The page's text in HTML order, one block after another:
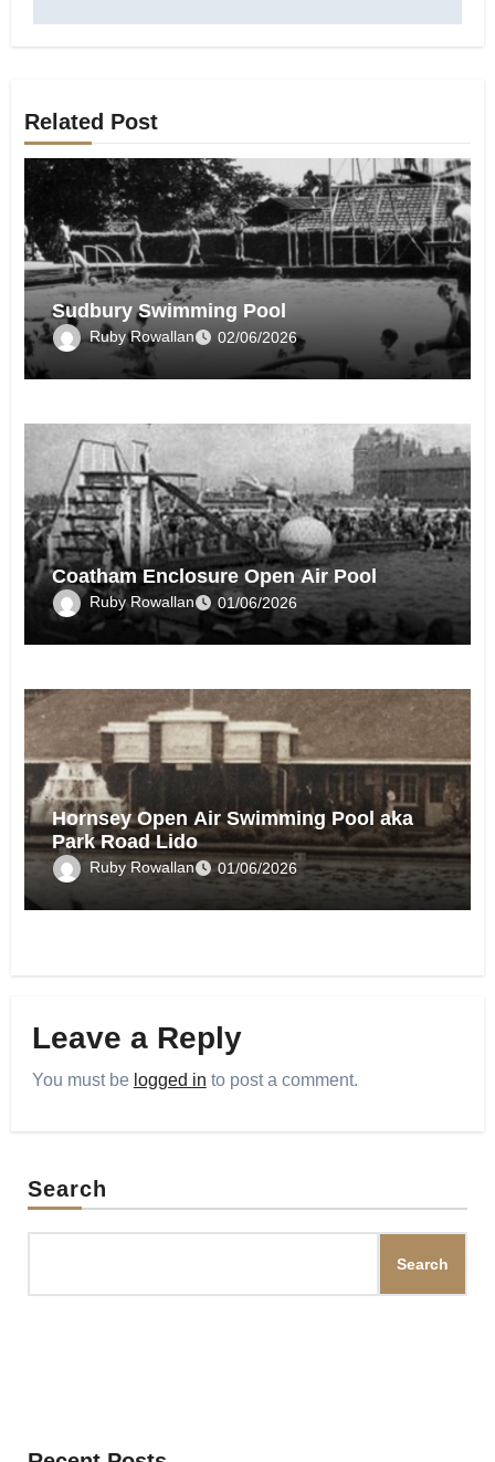
Related Post
Sudbury Swimming Pool
Ruby Rowallan 02/06/2026
Coatham Enclosure Open Air Pool
Ruby Rowallan 01/06/2026
Hornsey Open Air Swimming Pool aka
Park Road Lido
Ruby Rowallan 01/06/2026
Leave a Reply
You must be logged in to post a comment.
Search
Search